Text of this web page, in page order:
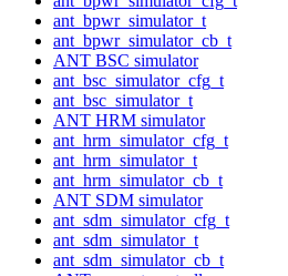
ant_bpwr_simulator_t
ant_bpwr_simulator_cb_t
ANT BSC simulator
ant_bsc_simulator_cfg_t
ant_bsc_simulator_t
ANT HRM simulator
ant_hrm_simulator_cfg_t
ant_hrm_simulator_t
ant_hrm_simulator_cb_t
ANT SDM simulator
ant_sdm_simulator_cfg_t
ant_sdm_simulator_t
ant_sdm_simulator_cb_t